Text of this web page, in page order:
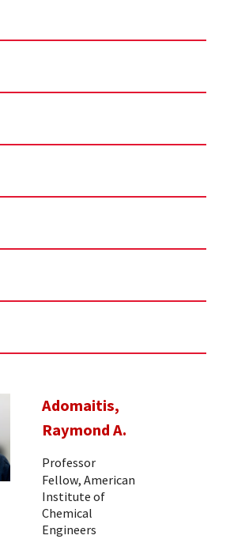
Adomaitis,
Raymond A.
Professor
Fellow, American
Institute of
Chemical
Engineers